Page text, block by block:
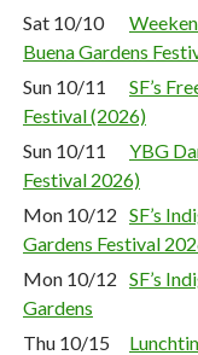
Sat 10/10
Buena Gardens
Sun 10/11
SF’s
Festival (2026)
Sun 10/11
YBG
Festival 2026)
Mon 10/12 SF’s
Gardens Festival
Mon 10/12 SF’s
Gardens
Thu 10/15